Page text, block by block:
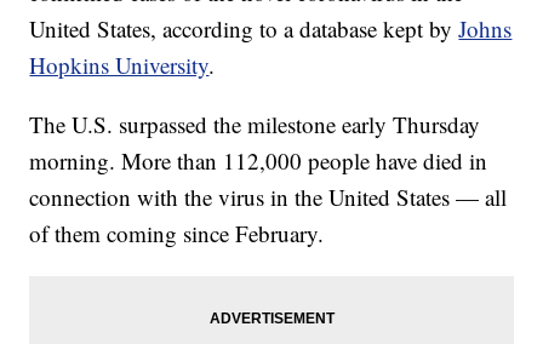
United States, according to a database kept byJohns
Hopkins University.
The U.S. surpassed the milestone early Thursday
morning. More than 112,000 people have died in
connection with the virus in the United States — all
of them coming since February.